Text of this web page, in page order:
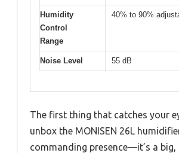
Humidity
Control
Range
40% to 90%
Noise Level 55 dB
The first thing that catches your
unbox the MONISEN 26L
commanding presence—it’s a